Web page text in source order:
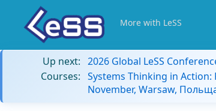
More with LeSS
Up next: 2026 Global LeSS
Courses: Systems Thinking in
November, Warsaw,